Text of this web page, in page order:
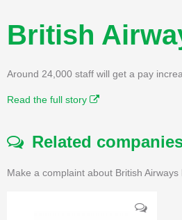
British
Around 24,000 staff will get a pay
Read the full story
Related
Make a complaint about British